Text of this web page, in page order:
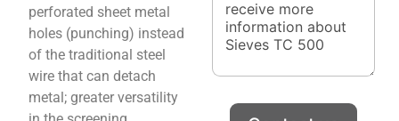
perforated sheet metal
holes (punching) instead
of the traditional steel
wire that can detach
metal; greater versatility
n